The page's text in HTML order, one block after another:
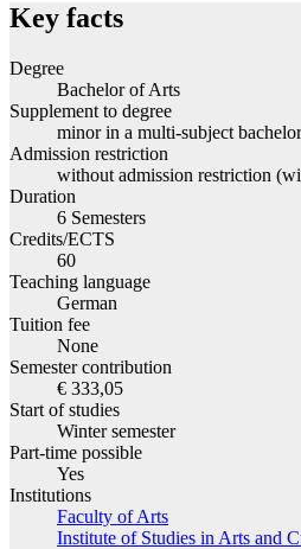
Key facts
Degree
Bachelor of Arts
Supplement to degree
minor in a multi-subject
Admission restriction
without admission restriction
Duration
6 Semesters
Credits/ECTS
60
Teaching language
German
Tuition fee
None
Semester contribution
€ 333,05
Start of studies
Winter semester
Part-time possible
Yes
Institutions
Faculty of Arts
Institute of Studies in Arts and